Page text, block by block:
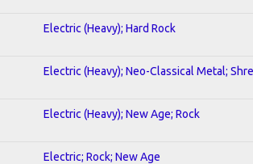
Electric (Heavy); Hard Rock
Electric (Heavy); Neo-Classical Metal;
Electric (Heavy); New Age; Rock
Electric; Rock; New Age